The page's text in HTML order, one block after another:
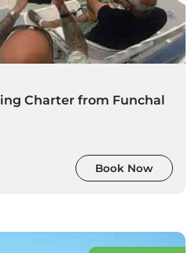
Charter from Funchal
Book Now